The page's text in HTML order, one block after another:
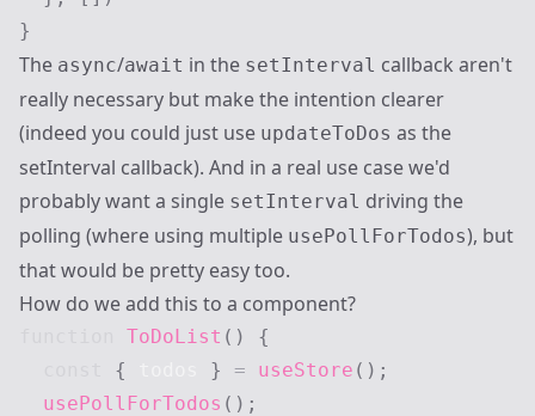
}
The async/await in the setInterval callback aren't
really necessary but make the intention clearer
(indeed you could just use updateToDos as the
setInterval callback). And in a real use case we'd
probably want a single setInterval driving the
polling (where using multiple usePollForTodos), but
that would be pretty easy too.
How do we add this to a component?
ToDoList ( )
{
{ } = useStore ( ) ;
usePollForTodos ( ) ;